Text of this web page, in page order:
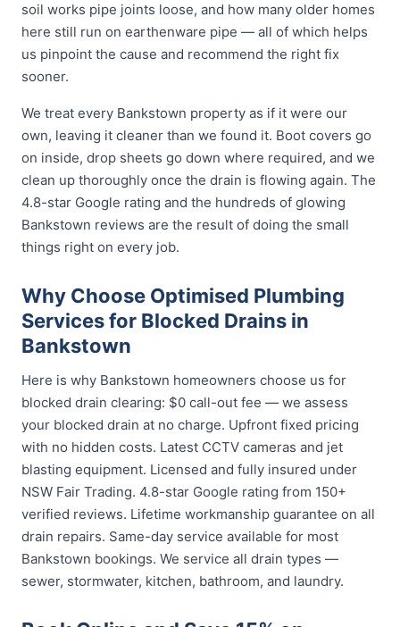
soil works pipe joints loose, and how many older homes
here still run on earthenware pipe — all of which helps
us pinpoint the cause and recommend the right fix
sooner.
We treat every Bankstown property as if it were our
own, leaving it cleaner than we found it. Boot covers go
on inside, drop sheets go down where required, and we
clean up thoroughly once the drain is flowing again. The
4.8-star Google rating and the hundreds of glowing
Bankstown reviews are the result of doing the small
things right on every job.
Why Choose Optimised Plumbing
Services for Blocked Drains in
Bankstown
Here is why Bankstown homeowners choose us for
blocked drain clearing: $0 call-out fee — we assess
your blocked drain at no charge. Upfront fixed pricing
with no hidden costs. Latest CCTV cameras and jet
blasting equipment. Licensed and fully insured under
NSW Fair Trading. 4.8-star Google rating from 150+
verified reviews. Lifetime workmanship guarantee on all
drain repairs. Same-day service available for most
Bankstown bookings. We service all drain types —
sewer, stormwater, kitchen, bathroom, and laundry.